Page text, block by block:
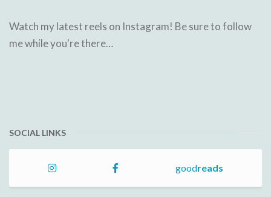
Watch my latest reels on Instagram! Be sure to follow
me while you're there…
SOCIAL LINKS
goodreads